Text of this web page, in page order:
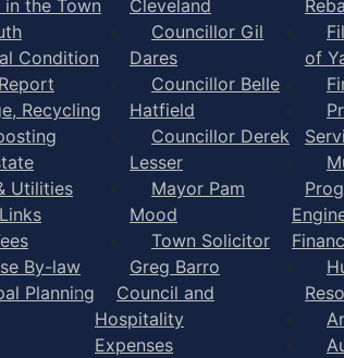
in the Town
Condition
Recycling
Utilities
By-law
Planning
Cleveland
Councillor Gil
Dares
Councillor Belle
Hatfield
Councillor Derek
Lesser
Mayor Pam
Mood
Town Solicitor
Greg Barro
Council and
Hospitality
Expenses
of